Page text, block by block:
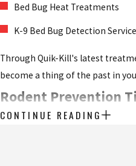
Bed Bug Heat Treatments
K-9 Bed Bug Detection
Through Quik-Kill's latest
become a thing of the past in
Rodent Prevention
are a
CONTINUE READING